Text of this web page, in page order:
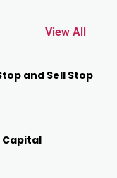
View All
and Sell Stop
Capital